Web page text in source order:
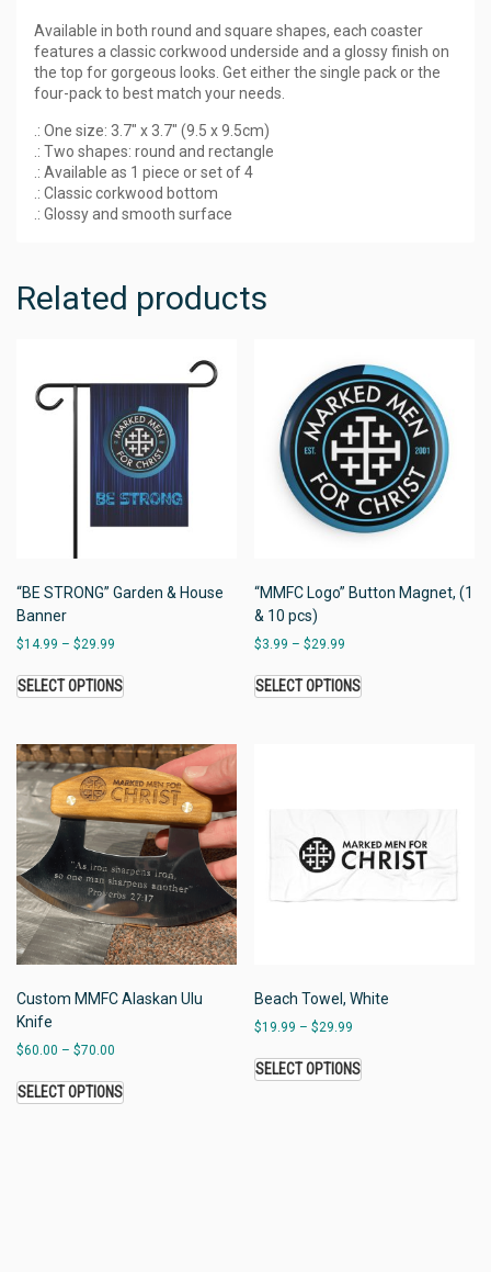
Available in both round and square shapes, each coaster
features a classic corkwood underside and a glossy finish on
the top for gorgeous looks. Get either the single pack or the
four-pack to best match your needs.
.: One size: 3.7″ x 3.7″ (9.5 x 9.5cm)
.: Two shapes: round and rectangle
.: Available as 1 piece or set of 4
.: Classic corkwood bottom
.: Glossy and smooth surface
Related products
“BE STRONG” Garden & House
Banner
$14.99 – $29.99
SELECT OPTIONS
“MMFC Logo” Button Magnet, (1
& 10 pcs)
$3.99 – $29.99
SELECT OPTIONS
Custom MMFC Alaskan Ulu
Knife
$60.00 – $70.00
SELECT OPTIONS
Beach Towel, White
$19.99 – $29.99
SELECT OPTIONS